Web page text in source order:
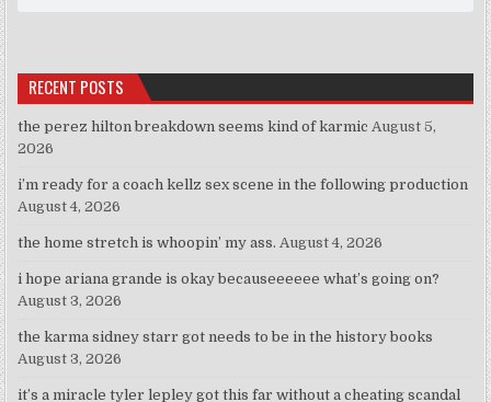
RECENT POSTS
the perez hilton breakdown seems kind of karmic August 5,
2026
i’m ready for a coach kellz sex scene in the following production
August 4, 2026
the home stretch is whoopin’ my ass. August 4, 2026
i hope ariana grande is okay becauseeeeee what’s going on?
August 3, 2026
the karma sidney starr got needs to be in the history books
August 3, 2026
it’s a miracle tyler lepley got this far without a cheating scandal